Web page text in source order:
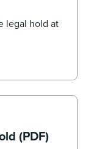
legal hold at
(PDF)